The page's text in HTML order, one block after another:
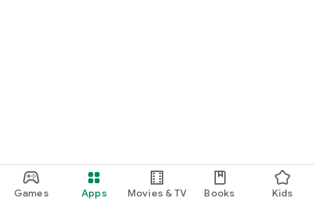
Games Apps Movies & TV Books Kids